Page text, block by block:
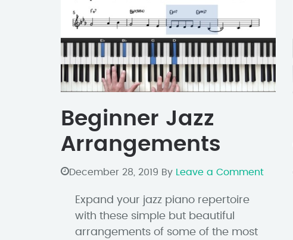
Beginner Jazz
Arrangements
December 28, 2019 By Leave a Comment
Expand your jazz piano repertoire
with these simple but beautiful
arrangements of some of the most